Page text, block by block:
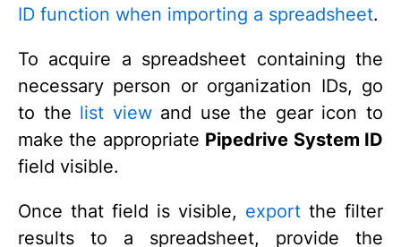
ID function when importing a spreadsheet.
To acquire a spreadsheet containing the
necessary person or organization IDs, go
to the list viewand use the gear icon to
make the appropriate Pipedrive System ID
field visible.
Once that field is visible, export the filter
results to a spreadsheet, provide the